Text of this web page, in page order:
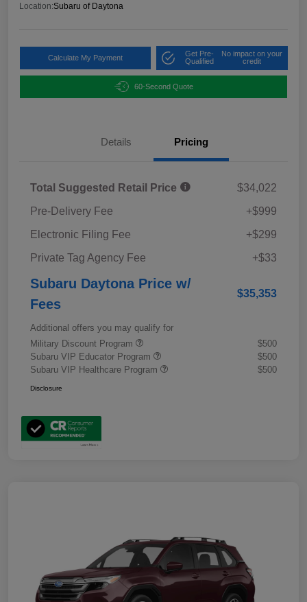
Location:Subaru of Daytona
Calculate My Payment
Get Pre-
Qualified
No impact on your
credit
60-Second Quote
Details Pricing
Total Suggested Retail Price
$34,022
Pre-Delivery Fee
+$999
Electronic Filing Fee
+$299
Private Tag Agency Fee
+$33
Subaru Daytona Price w/
Fees
$35,353
Additional offers you may qualify for
Military Discount Program
$500
Subaru VIP Educator Program
$500
Subaru VIP Healthcare Program
$500
Disclosure